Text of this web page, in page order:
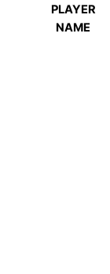
PLAYER
NAME